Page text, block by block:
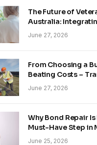
The Future of
Australia:
Technology and
June 27, 2026
From Choosing a
Beating Costs –
and Sustainability
Construction
June 27, 2026
Why Bond Repair
Must-Have Step in
Care
June 25, 2026